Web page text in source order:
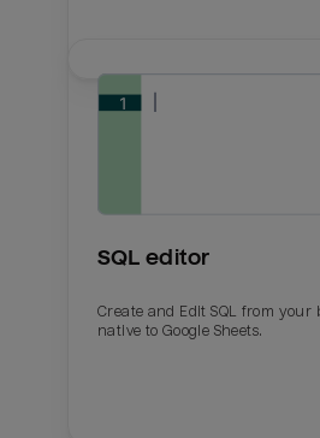
SQL editor
Create and Edit SQL from your
native to Google Sheets.